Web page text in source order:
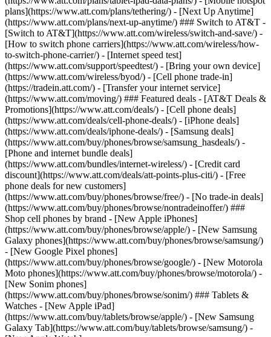
plans](https://www.att.com/plans/tethering/) - [Next Up Anytime]
(https://www.att.com/plans/next-up-anytime/) ### Switch to AT&T -
[Switch to AT&T](https://www.att.com/wireless/switch-and-save/) -
[How to switch phone carriers](https://www.att.com/wireless/how-
to-switch-phone-carrier/) - [Internet speed test]
(https://www.att.com/support/speedtest/) - [Bring your own device]
(https://www.att.com/wireless/byod/) - [Cell phone trade-in]
(https://tradein.att.com/) - [Transfer your internet service]
(https://www.att.com/moving/) ### Featured deals - [AT&T Deals &
Promotions](https://www.att.com/deals/) - [Cell phone deals]
(https://www.att.com/deals/cell-phone-deals/) - [iPhone deals]
(https://www.att.com/deals/iphone-deals/) - [Samsung deals]
(https://www.att.com/buy/phones/browse/samsung_hasdeals/) -
[Phone and internet bundle deals]
(https://www.att.com/bundles/internet-wireless/) - [Credit card
discount](https://www.att.com/deals/att-points-plus-citi/) - [Free
phone deals for new customers]
(https://www.att.com/buy/phones/browse/free/) - [No trade-in deals]
(https://www.att.com/buy/phones/browse/nontradeinoffer/) ###
Shop cell phones by brand - [New Apple iPhones]
(https://www.att.com/buy/phones/browse/apple/) - [New Samsung
Galaxy phones](https://www.att.com/buy/phones/browse/samsung/)
- [New Google Pixel phones]
(https://www.att.com/buy/phones/browse/google/) - [New Motorola
Moto phones](https://www.att.com/buy/phones/browse/motorola/) -
[New Sonim phones]
(https://www.att.com/buy/phones/browse/sonim/) ### Tablets &
Watches - [New Apple iPad]
(https://www.att.com/buy/tablets/browse/apple/) - [New Samsung
Galaxy Tab](https://www.att.com/buy/tablets/browse/samsung/) -